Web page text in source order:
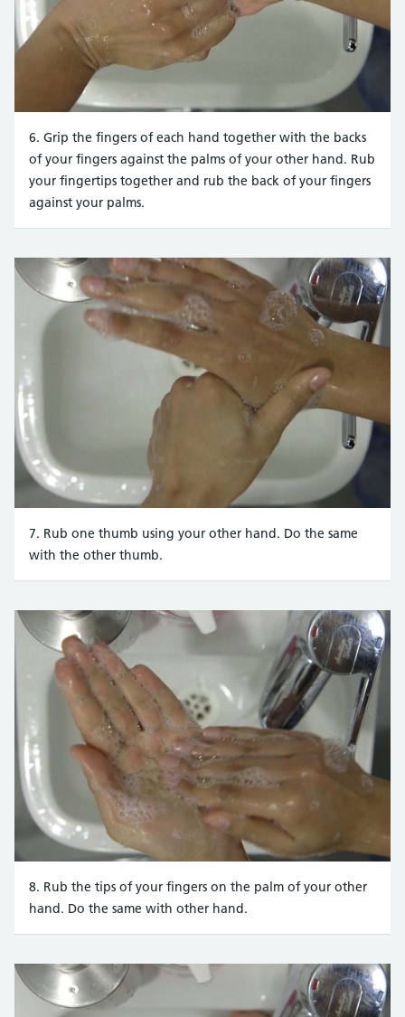
6. Grip the fingers of each hand together with the backs
of your fingers against the palms of your other hand. Rub
your fingertips together and rub the back of your fingers
against your palms.
7. Rub one thumb using your other hand. Do the same
with the other thumb.
8. Rub the tips of your fingers on the palm of your other
hand. Do the same with other hand.